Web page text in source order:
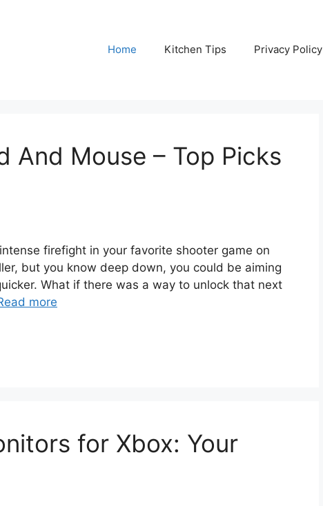
Home Kitchen Tips Privacy Policy
And Mouse – Top Picks
firefight in your favorite shooter game on
but you know deep down, you could be aiming
What if there was a way to unlock that next
more
for Xbox: Your